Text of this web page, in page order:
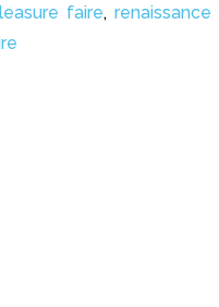
faire, renaissance